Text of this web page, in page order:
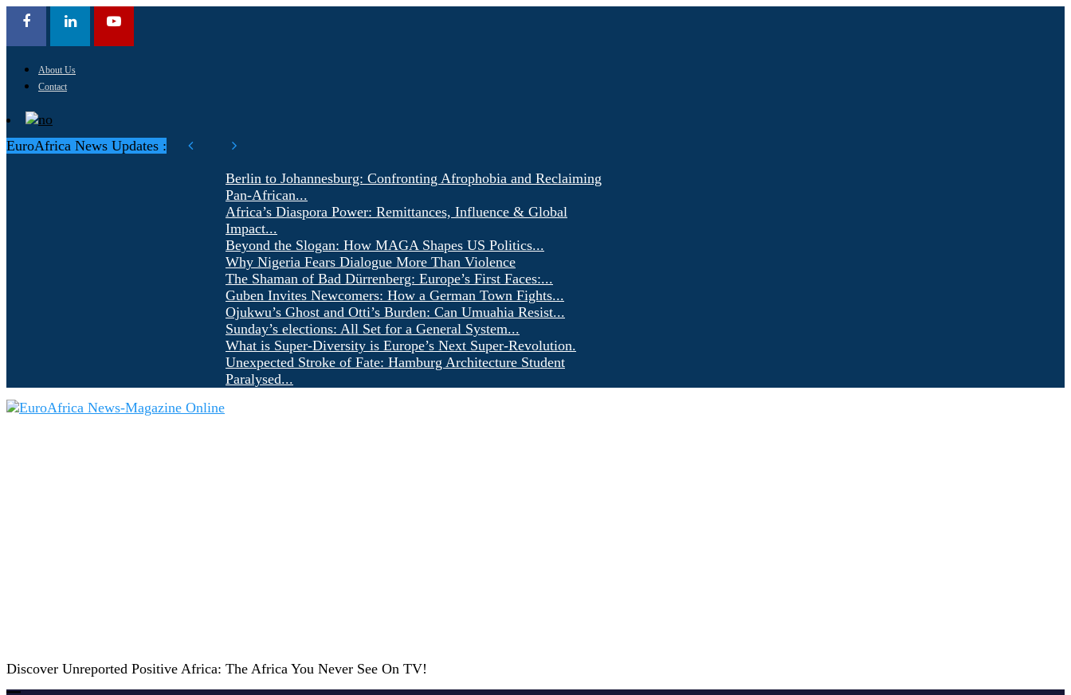
About Us
Contact
EuroAfrica News Updates :
Berlin to Johannesburg: Confronting Afrophobia and Reclaiming
Pan-African...
Africa’s Diaspora Power: Remittances, Influence & Global
Impact...
Beyond the Slogan: How MAGA Shapes US Politics...
Why Nigeria Fears Dialogue More Than Violence
The Shaman of Bad Dürrenberg: Europe’s First Faces:...
Guben Invites Newcomers: How a German Town Fights...
Ojukwu’s Ghost and Otti’s Burden: Can Umuahia Resist...
Sunday’s elections: All Set for a General System...
What is Super-Diversity is Europe’s Next Super-Revolution.
Unexpected Stroke of Fate: Hamburg Architecture Student
Paralysed...
Discover Unreported Positive Africa: The Africa You Never See On TV!